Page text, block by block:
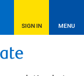
SIGN IN MENU